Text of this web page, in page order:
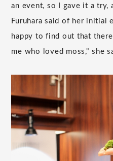
an event, so I gave it a try,
Furuhara said of her initial
happy to find out that
me who loved moss," she